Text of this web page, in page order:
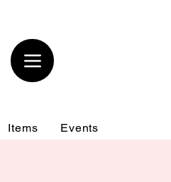
Items Events